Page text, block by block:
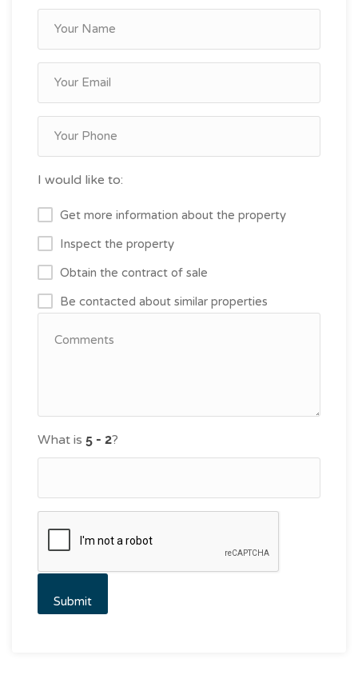
I would like to:
Get more information about the property
Inspect the property
Obtain the contract of sale
Be contacted about similar properties
What is ?